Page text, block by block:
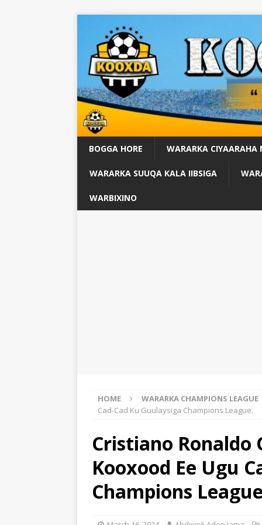
BOGGA HORE WARARKA
WARARKA SUUQA KALA IIBSIGA
WARBIXINO
HOME
WARARKA CHAMPIONS LEAGUE
Cad-Cad Ku Guulaysiga Champions League.
Cristiano Ronaldo
Kooxood Ee Ugu
Champions